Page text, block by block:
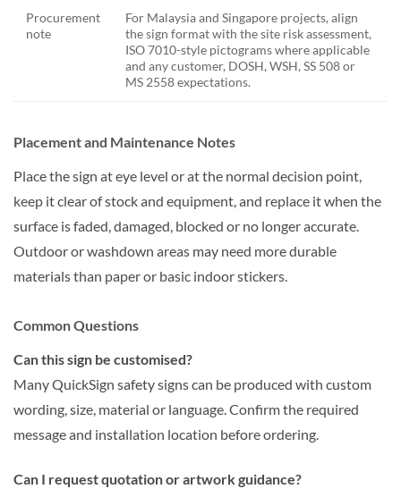
Procurement
note
For Malaysia and Singapore projects, align
the sign format with the site risk assessment,
ISO 7010-style pictograms where applicable
and any customer, DOSH, WSH, SS 508 or
MS 2558 expectations.
Placement and Maintenance Notes
Place the sign at eye level or at the normal decision point,
keep it clear of stock and equipment, and replace it when the
surface is faded, damaged, blocked or no longer accurate.
Outdoor or washdown areas may need more durable
materials than paper or basic indoor stickers.
Common Questions
Can this sign be customised?
Many QuickSign safety signs can be produced with custom
wording, size, material or language. Confirm the required
message and installation location before ordering.
Can I request quotation or artwork guidance?